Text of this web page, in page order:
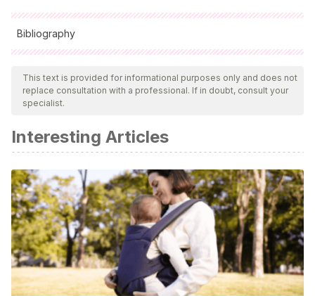
Bibliography
All cited sources were thoroughly reviewed by our team to
ensure their quality, reliability, currency, and validity. The
bibliography of this article was considered reliable and of
Díaz-Aguado, M. J.(2005). Por qué se produce la
violencia escolar y cómo prevenirla. Revista
Iberoamericana de Educación,(37), 17-47.
Schwarz, A.(2013).El libro del bullying.Madrid: Alianza.
Trautmann, A.(2008). Maltrato entre pares o” bullying”:
Una visión actual.Revista chilena de pediatría, 79(1), 13-20.
This text is provided for informational purposes only and does not
replace consultation with a professional. If in doubt, consult your
specialist.
Interesting Articles